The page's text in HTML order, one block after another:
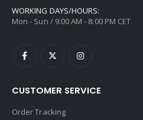
WORKING DAYS/HOURS:
Mon - Sun / 9:00 AM - 8:00 PM CET
CUSTOMER SERVICE
Order Tracking